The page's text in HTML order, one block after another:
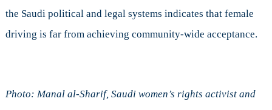
the Saudi political and legal systems indicates that female
driving is far from achieving community-wide acceptance.
Photo: Manal al-Sharif, Saudi women’s rights activist and